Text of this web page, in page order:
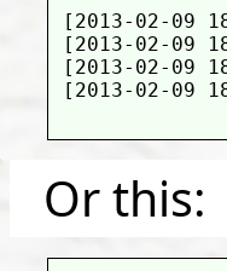
[2013-02-09
[2013-02-
[2013-02-
[2013-02-09
Or this: